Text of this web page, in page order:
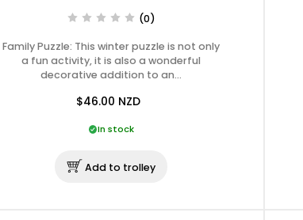
(0)
Family Puzzle: This winter puzzle is not only
a fun activity, it is also a wonderful
decorative addition to an…
$46.00 NZD
In stock
Add to trolley